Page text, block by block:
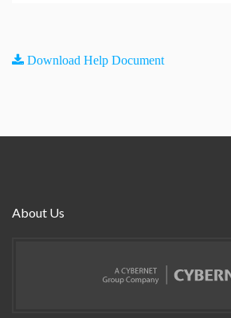
Download Help Document
About Us